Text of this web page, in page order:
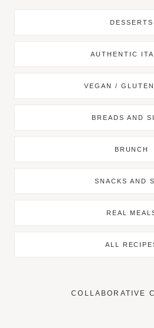
DESSERTS
AUTHENTIC
VEGAN /
BREADS AND
BRUNCH
SNACKS AND
REAL
ALL
COLLABORATIVE